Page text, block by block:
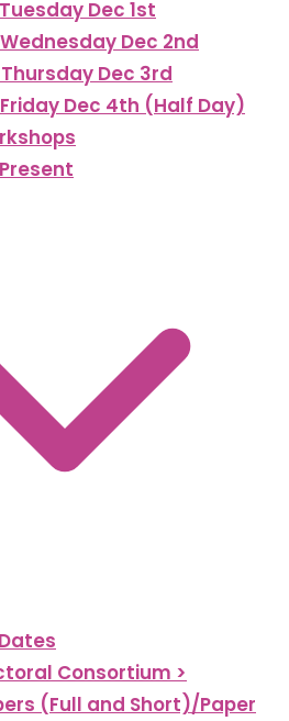
Dec 1st
Dec 2nd
Dec 3rd
Dec 4th (Half Day)
Consortium >
(Full and Short)/Paper